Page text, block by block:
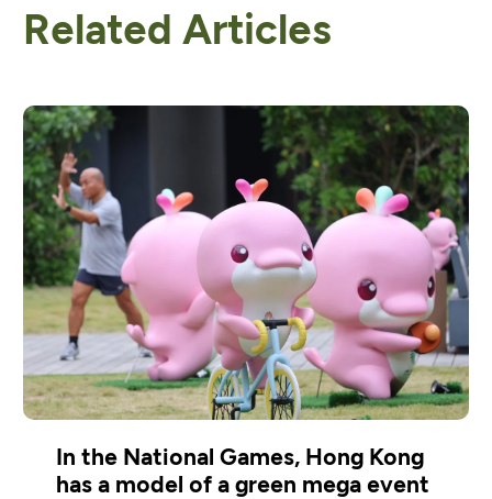
Related Articles
Hongkongers must see the
charging scheme makes financial